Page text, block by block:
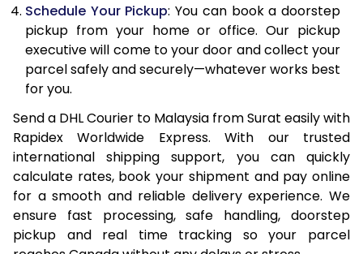
14.0 Kg
35,444
17,722
14.5 Kg
36,358
18,179
15.0 Kg
15.5 Kg
37,994
18,997
16.0 Kg
38,900
19,450
16.5 Kg
39,806
19,903
17.0 Kg
40,714
20,357
Schedule Your Pickup: You can book a doorstep
pickup from your home or office. Our pickup
executive will come to your door and collect your
parcel safely and securely—whatever works best
for you.
Send a DHL Courier to Malaysia from Surat easily with
Rapidex Worldwide Express. With our trusted
international shipping support, you can quickly
calculate rates, book your shipment and pay online
for a smooth and reliable delivery experience. We
ensure fast processing, safe handling, doorstep
pickup and real time tracking so your parcel